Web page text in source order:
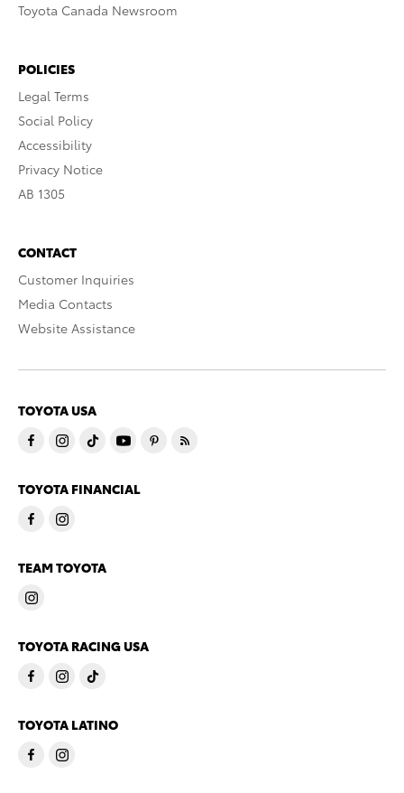
Toyota Canada Newsroom
POLICIES
Legal Terms
Social Policy
Accessibility
Privacy Notice
AB 1305
CONTACT
Customer Inquiries
Media Contacts
Website Assistance
TOYOTA USA
TOYOTA FINANCIAL
TEAM TOYOTA
TOYOTA RACING USA
TOYOTA LATINO